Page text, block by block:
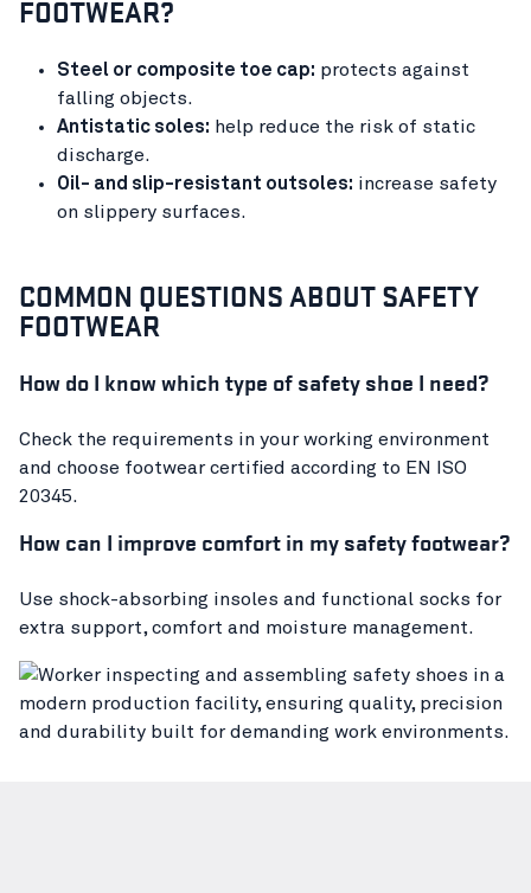
FOOTWEAR?
Steel or composite toe cap: protects against
falling objects.
Antistatic soles: help reduce the risk of static
discharge.
Oil- and slip-resistant outsoles: increase safety
on slippery surfaces.
COMMON QUESTIONS ABOUT SAFETY
FOOTWEAR
How do I know which type of safety shoe I need?
Check the requirements in your working environment
and choose footwear certified according to EN ISO
20345.
How can I improve comfort in my safety footwear?
Use shock-absorbing insoles and functional socks for
extra support, comfort and moisture management.